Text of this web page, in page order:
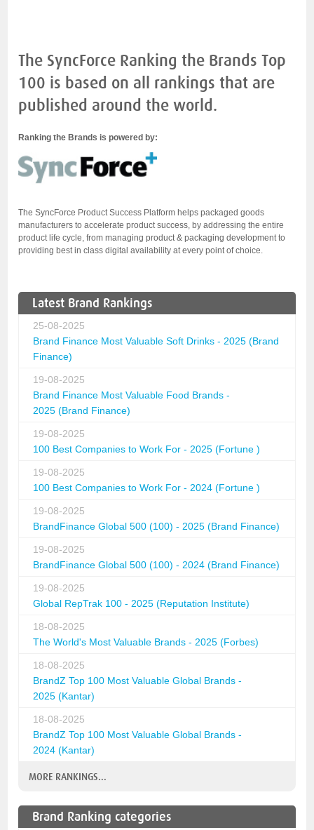
The SyncForce Ranking the Brands Top
100 is based on all rankings that are
published around the world.
Ranking the Brands is powered by:
The SyncForce Product Success Platform helps packaged goods
manufacturers to accelerate product success, by addressing the entire
product life cycle, from managing product & packaging development to
providing best in class digital availability at every point of choice.
Latest Brand Rankings
25-08-2025
Brand Finance Most Valuable Soft Drinks - 2025 (Brand
Finance)
19-08-2025
Brand Finance Most Valuable Food Brands -
2025 (Brand Finance)
19-08-2025
100 Best Companies to Work For - 2025 (Fortune )
19-08-2025
100 Best Companies to Work For - 2024 (Fortune )
19-08-2025
BrandFinance Global 500 (100) - 2025 (Brand Finance)
19-08-2025
BrandFinance Global 500 (100) - 2024 (Brand Finance)
19-08-2025
Global RepTrak 100 - 2025 (Reputation Institute)
18-08-2025
The World's Most Valuable Brands - 2025 (Forbes)
18-08-2025
BrandZ Top 100 Most Valuable Global Brands -
2025 (Kantar)
18-08-2025
BrandZ Top 100 Most Valuable Global Brands -
2024 (Kantar)
MORE RANKINGS...
Brand Ranking categories